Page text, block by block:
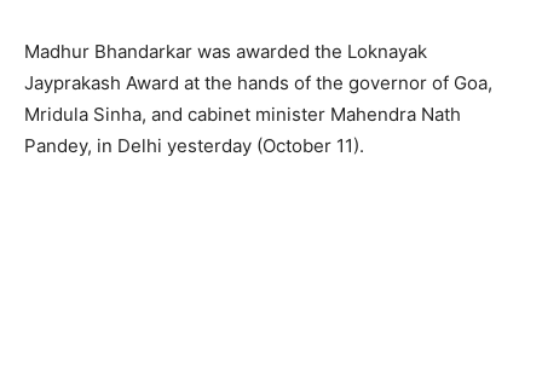
Madhur Bhandarkar was awarded the Loknayak
Jayprakash Award at the hands of the governor of Goa,
Mridula Sinha, and cabinet minister Mahendra Nath
Pandey, in Delhi yesterday (October 11).